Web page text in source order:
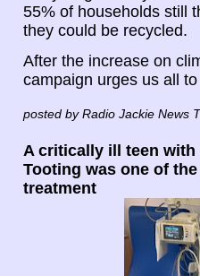
55% of households still
they could be recycled.
After the increase on
campaign urges us all
posted by Radio Jackie News
A critically ill teen with
Tooting was one of
treatment